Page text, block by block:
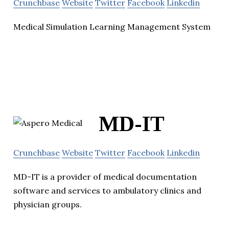
Crunchbase Website Twitter Facebook Linkedin
Medical Simulation Learning Management System
MD-IT
Crunchbase Website Twitter Facebook Linkedin
MD-IT is a provider of medical documentation
software and services to ambulatory clinics and
physician groups.